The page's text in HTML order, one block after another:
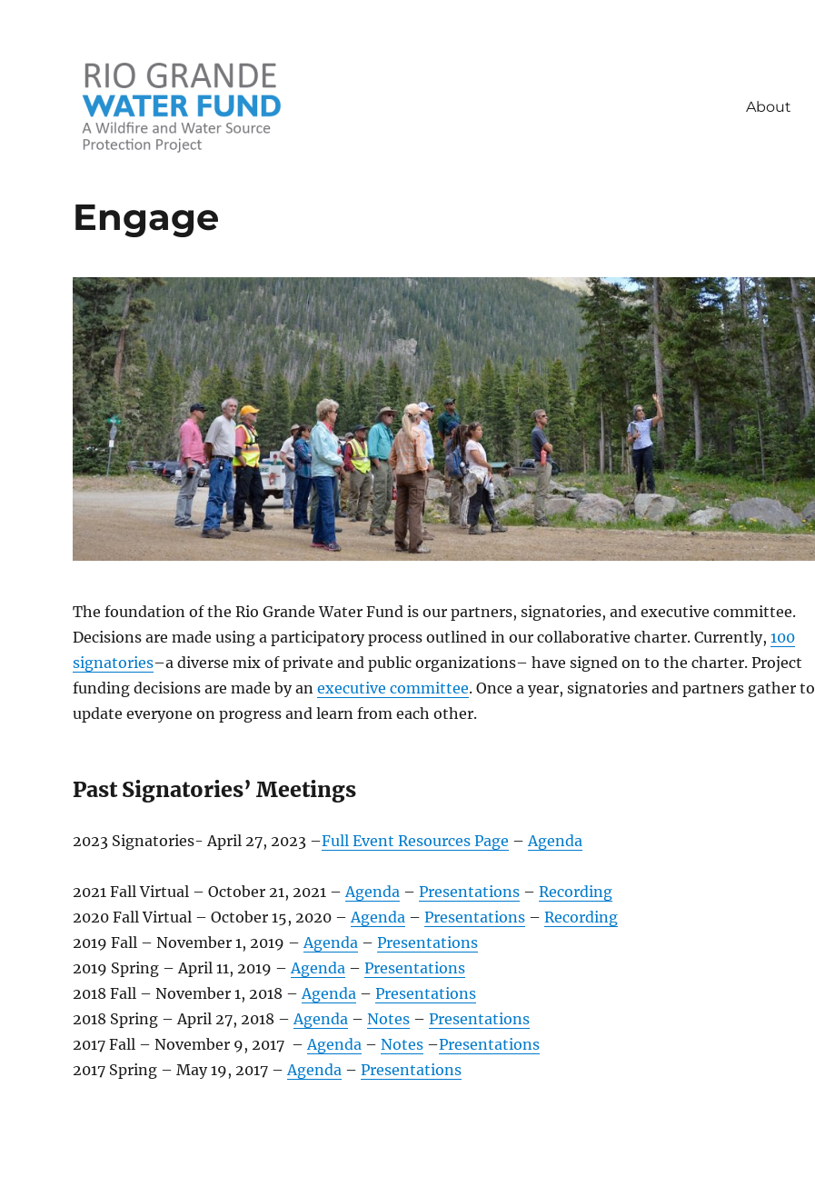
About
Engage
The foundation of the Rio Grande Water Fund is our partners, signatories, and executive committee.
Decisions are made using a participatory process outlined in our collaborative charter. Currently,100
signatories–a diverse mix of private and public organizations– have signed on to the charter. Project
funding decisions are made by anexecutive committee. Once a year, signatories and partners gather to
update everyone on progress and learn from each other.
Past Signatories’ Meetings
2023 Signatories- April 27, 2023 –Full Event Resources Page –Agenda
2021 Fall Virtual – October 21, 2021 –Agenda –Presentations –Recording
2020 Fall Virtual – October 15, 2020 –Agenda –Presentations –Recording
2019 Fall – November 1, 2019 –Agenda –Presentations
2019 Spring – April 11, 2019 –Agenda –Presentations
2018 Fall – November 1, 2018 –Agenda –Presentations
2018 Spring – April 27, 2018 –Agenda –Notes –Presentations
2017 Fall – November 9, 2017 –Agenda –Notes –Presentations
2017 Spring – May 19, 2017 –Agenda –Presentations